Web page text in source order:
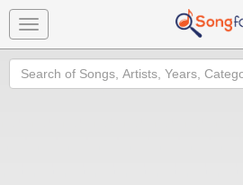
Toggle
navigation
Search